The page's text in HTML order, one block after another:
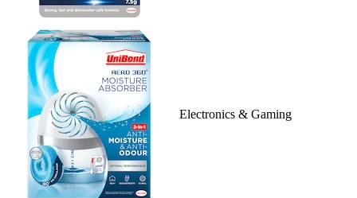
Electronics & Gaming